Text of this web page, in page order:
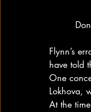
Flynn’s
have told
One
Lokhova,
At the